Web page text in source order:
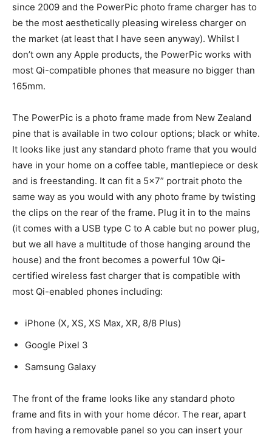
since 2009 and the PowerPic photo frame charger has to
be the most aesthetically pleasing wireless charger on
the market (at least that I have seen anyway). Whilst I
don’t own any Apple products, the PowerPic works with
most Qi-compatible phones that measure no bigger than
165mm.
The PowerPic is a photo frame made from New Zealand
pine that is available in two colour options; black or white.
It looks like just any standard photo frame that you would
have in your home on a coffee table, mantlepiece or desk
and is freestanding. It can fit a 5×7” portrait photo the
same way as you would with any photo frame by twisting
the clips on the rear of the frame. Plug it in to the mains
(it comes with a USB type C to A cable but no power plug,
but we all have a multitude of those hanging around the
house) and the front becomes a powerful 10w Qi-
certified wireless fast charger that is compatible with
most Qi-enabled phones including:
iPhone (X, XS, XS Max, XR, 8/8 Plus)
Google Pixel 3
Samsung Galaxy
The front of the frame looks like any standard photo
frame and fits in with your home décor. The rear, apart
from having a removable panel so you can insert your